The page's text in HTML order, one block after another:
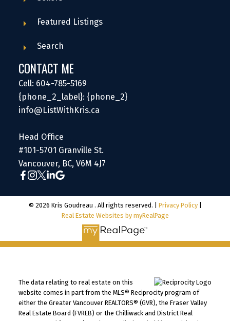
Featured Listings
Search
CONTACT ME
Cell: 604-785-5169
{phone_2_label}: {phone_2}
info@ListWithKris.ca
Head Office
#101-5701 Granville St.
Vancouver, BC, V6M 4J7
© 2026 Kris Goudreau . All rights reserved. | Privacy Policy|
Real Estate Websites by myRealPage
The data relating to real estate on this
website comes in part from the MLS® Reciprocity program of
either the Greater Vancouver REALTORS® (GVR), the Fraser Valley
Real Estate Board (FVREB) or the Chilliwack and District Real